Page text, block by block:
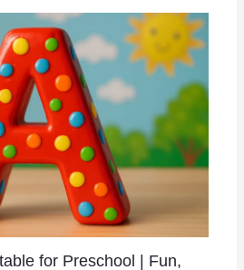
for Preschool | Fun,